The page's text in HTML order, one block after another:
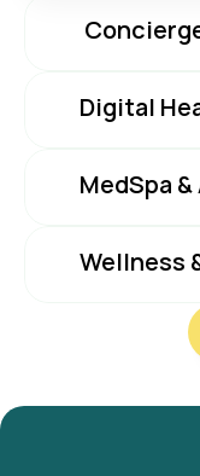
Digital
MedSpa
Wellness